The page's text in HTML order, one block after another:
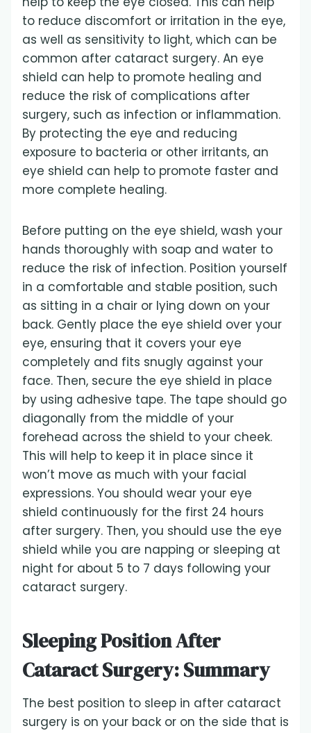
to reduce discomfort or irritation in the eye,
as well as sensitivity to light, which can be
common after cataract surgery. An eye
shield can help to promote healing and
reduce the risk of complications after
surgery, such as infection or inflammation.
By protecting the eye and reducing
exposure to bacteria or other irritants, an
eye shield can help to promote faster and
more complete healing.
Before putting on the eye shield, wash your
hands thoroughly with soap and water to
reduce the risk of infection. Position yourself
in a comfortable and stable position, such
as sitting in a chair or lying down on your
back. Gently place the eye shield over your
eye, ensuring that it covers your eye
completely and fits snugly against your
face. Then, secure the eye shield in place
by using adhesive tape. The tape should go
diagonally from the middle of your
forehead across the shield to your cheek.
This will help to keep it in place since it
won’t move as much with your facial
expressions. You should wear your eye
shield continuously for the first 24 hours
after surgery. Then, you should use the eye
shield while you are napping or sleeping at
night for about 5 to 7 days following your
cataract surgery.
Sleeping Position After
Cataract Surgery: Summary
The best position to sleep in after cataract
surgery is on your back or on the side that is